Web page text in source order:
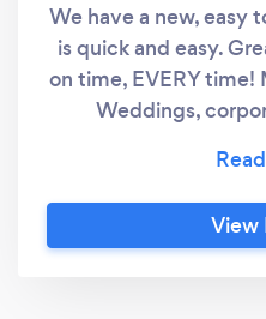
We have a new, easy
is quick and easy.
on time, EVERY time!
Weddings,
View